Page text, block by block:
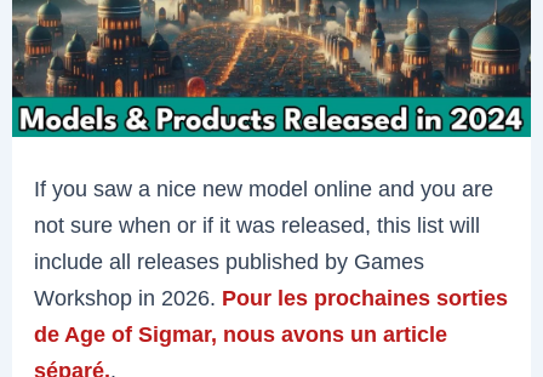
If you saw a nice new model online and you are
not sure when or if it was released, this list will
include all releases published by Games
Workshop in 2026. Pour les prochaines sorties
de Age of Sigmar, nous avons un article
séparé..